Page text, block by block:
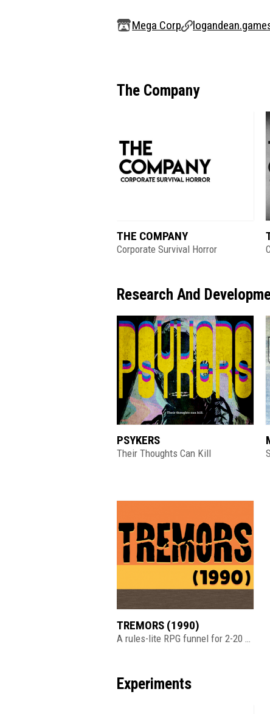
Mega Corp
The Company
THE COMPANY
Corporate Survival Horror
Research And
PSYKERS
Their Thoughts Can Kill
TREMORS (1990)
Experiments